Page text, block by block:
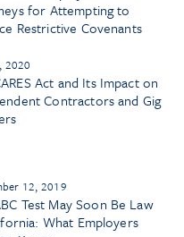
for Attempting to
Restrictive Covenants
2020
Act and Its Impact on
Contractors and Gig
12, 2019
Test May Soon Be Law
What Employers